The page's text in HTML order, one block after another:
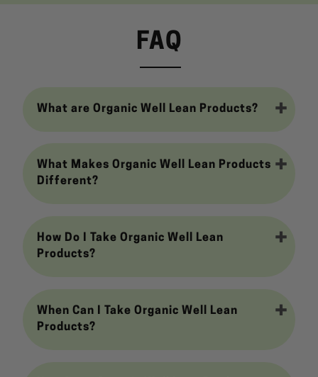
FAQ
What are Organic Well Lean Products?
What Makes Organic Well Lean Products
Different?
How Do I Take Organic Well Lean
Products?
When Can I Take Organic Well Lean
Products?